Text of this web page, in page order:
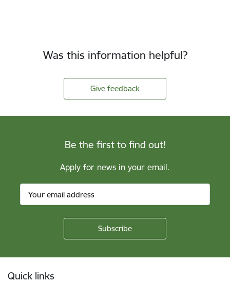
Was this information helpful?
Give feedback
Be the first to find out!
Apply for news in your email.
Quick links